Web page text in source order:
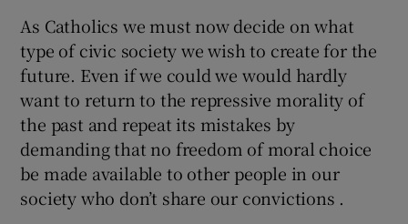
As Catholics we must now decide on what
type of civic society we wish to create for the
future. Even if we could we would hardly
want to return to the repressive morality of
the past and repeat its mistakes by
demanding that no freedom of moral choice
be made available to other people in our
society who don’t share our convictions .